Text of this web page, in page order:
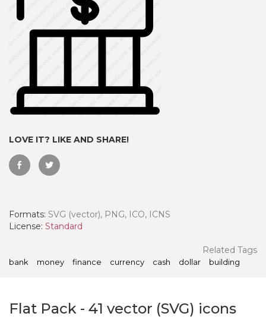
LOVE IT? LIKE AND SHARE!
Formats: SVG (vector), PNG, ICO, ICNS
License: Standard
Related Tags
bank money finance currency cash dollar building
Flat Pack - 41 vector (SVG) icons